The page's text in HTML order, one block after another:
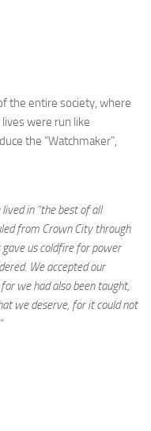
the entire society, where
were run like
the “Watchmaker”,
lived in “the best of all
from Crown City through
us coldfire for power
We accepted our
we had also been taught,
we deserve, for it could not